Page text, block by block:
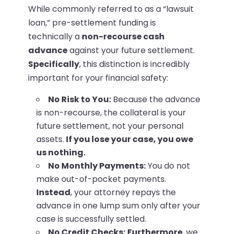
While commonly referred to as a “lawsuit
loan,” pre-settlement funding is
technically a non-recourse cash
advanceagainst your future settlement.
Specifically, this distinction is incredibly
important for your financial safety:
No Risk to You:Because the advance
is non-recourse, the collateral is your
future settlement, not your personal
assets. If you lose your case, you owe
us nothing.
No Monthly Payments:You do not
make out-of-pocket payments.
Instead, your attorney repays the
advance in one lump sum only after your
case is successfully settled.